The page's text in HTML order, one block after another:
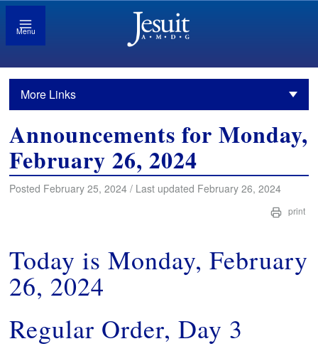
Menu
More Links
Announcements for Monday,
February 26, 2024
Posted February 25, 2024 / Last updated February 26, 2024
print
Today is Monday, February
26, 2024
Regular Order, Day 3